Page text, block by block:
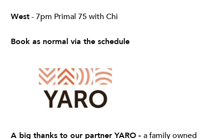
West- 7pm Primal 75 with Chi
Book as normal via the schedule
A big thanks to our partner YARO - a family owned